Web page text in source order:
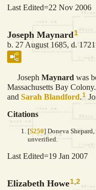
Last Edited=22 Nov 2006
Joseph Maynard1
b. 27 August 1685, d. 1721
Joseph Maynard was
Massachusetts Bay Colony.
and Sarah Blandford.1
Citations
[S250] Doneva
unverified.
Last Edited=19 Jan 2007
Elizabeth Howe1,2